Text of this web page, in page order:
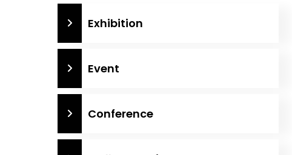
Exhibition
Event
Conference